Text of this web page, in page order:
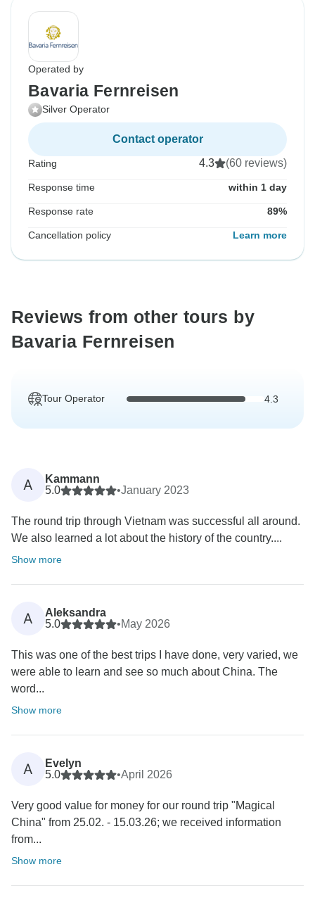
Operated by
Bavaria Fernreisen
Silver Operator
Contact operator
Rating 4.3 (60 reviews)
Response time within 1 day
Response rate 89%
Cancellation policy Learn more
Reviews from other tours by
Bavaria Fernreisen
Tour Operator 4.3
A
Kammann
5.0
•January 2023
The round trip through Vietnam was successful all around.
We also learned a lot about the history of the country....
Show more
A
Aleksandra
5.0
•May 2026
This was one of the best trips I have done, very varied, we
were able to learn and see so much about China. The
word...
Show more
A
Evelyn
5.0
•April 2026
Very good value for money for our round trip "Magical
China" from 25.02. - 15.03.26; we received information
from...
Show more